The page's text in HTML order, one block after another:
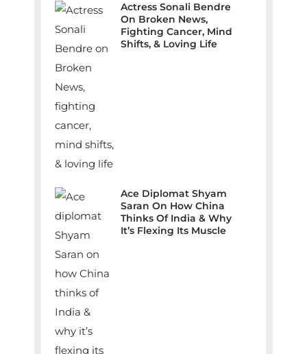
Actress Sonali Bendre
On Broken News,
Fighting Cancer, Mind
Shifts, & Loving Life
Ace Diplomat Shyam
Saran On How China
Thinks Of India & Why
It’s Flexing Its Muscle